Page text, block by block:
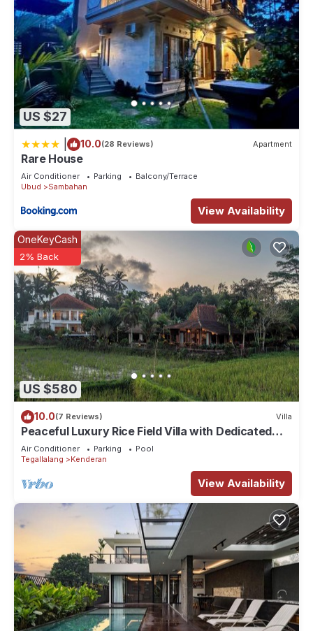
US $27
10.0(28 Reviews) Apartment
Rare House
Air Conditioner Parking
Balcony/Terrace
Ubud
Sambahan
View Availability
US $580
OneKeyCash
2% Back
10.0(7 Reviews) Villa
Peaceful Luxury Rice Field Villa with Dedicated
Staff & Private Pool near Ubud
Air Conditioner Parking
Pool
Tegallalang
Kenderan
View Availability